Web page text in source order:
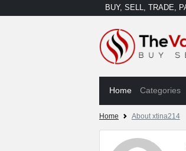
BUY, SELL, TRADE,
Home Categories
Home About xtina214